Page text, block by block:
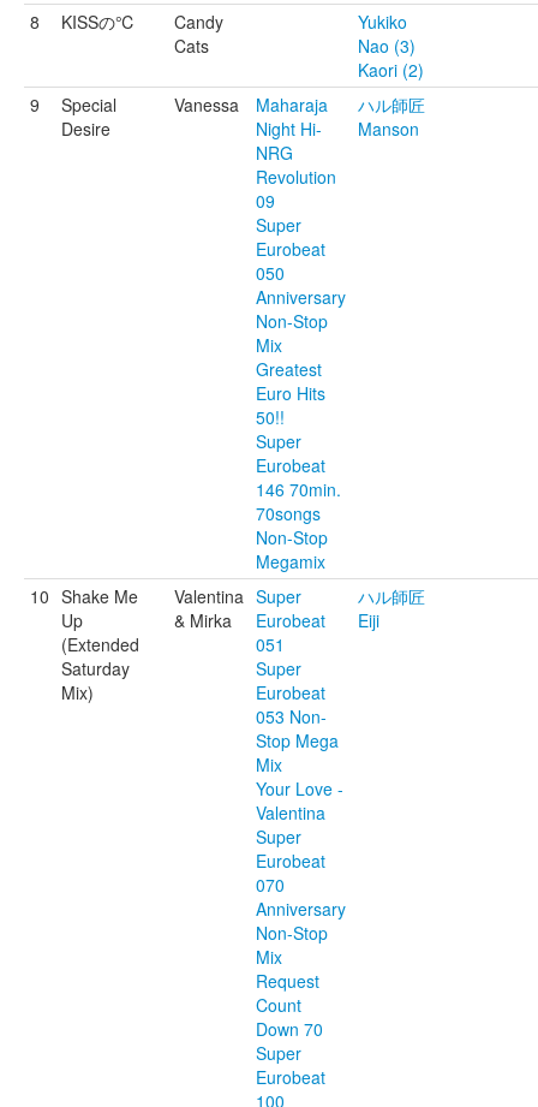
8 KISSの℃
Candy
Cats
Yukiko
Nao (3)
Kaori (2)
9
Special
Desire
Vanessa
Maharaja
Night Hi-
NRG
Revolution
09
Super
Eurobeat
050
Anniversary
Non-Stop
Mix
Greatest
Euro Hits
50!!
Super
Eurobeat
146 70min.
70songs
Non-Stop
Megamix
ハル師匠
Manson
10 Shake Me
Up
(Extended
Saturday
Mix)
Valentina
& Mirka
Super
Eurobeat
051
Super
Eurobeat
053 Non-
Stop Mega
Mix
Your Love -
Valentina
Super
Eurobeat
070
Anniversary
Non-Stop
Mix
Request
Count
Down 70
Super
Eurobeat
100
ハル師匠
Eiji